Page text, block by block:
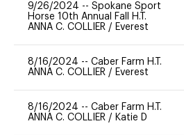
9/26/2024 -- Spokane Sport
Horse 10th Annual Fall H.T.
ANNA C. COLLIER / Everest
8/16/2024 -- Caber Farm H.T.
ANNA C. COLLIER / Everest
8/16/2024 -- Caber Farm H.T.
ANNA C. COLLIER / Katie D